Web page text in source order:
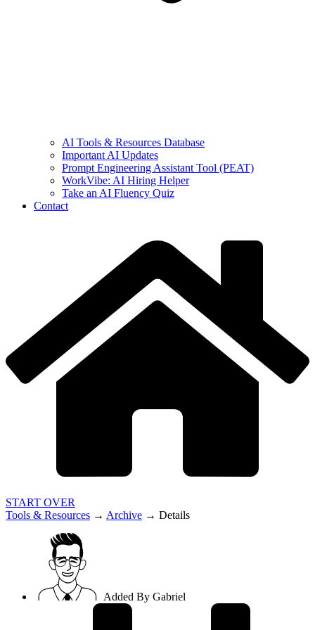
AI Tools & Resources Database
Important AI Updates
Prompt Engineering Assistant Tool (PEAT)
WorkVibe: AI Hiring Helper
Take an AI Fluency Quiz
Contact
START OVER
Tools & Resources → Archive → Details
Added By Gabriel